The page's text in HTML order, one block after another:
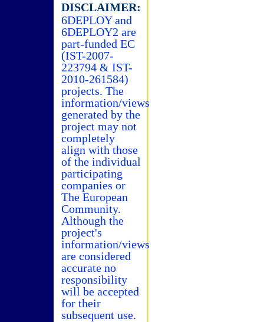
DISCLAIMER:
6DEPLOY and
6DEPLOY2 are
part-funded EC
(IST-2007-
223794 & IST-
2010-261584)
projects. The
information/views
generated by the
project may not
completely
align with those
of the individual
participating
companies or
The European
Community.
Although the
project's
information/views
are considered
accurate no
responsibility
will be accepted
for their
subsequent use.